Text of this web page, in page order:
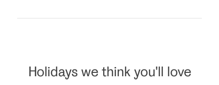
Holidays we think you'll love